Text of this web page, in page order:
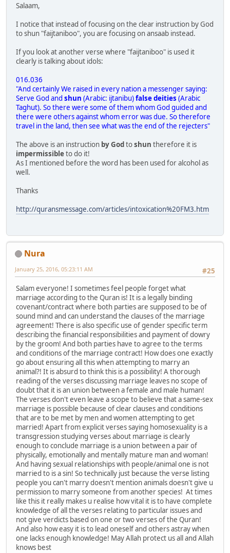
Salaam,
I notice that instead of focusing on the clear instruction by God
to shun "faijtaniboo", you are focusing on ansaab instead.
If you look at another verse where "faijtaniboo" is used it
clearly is talking about idols:
016.036
"And certainly We raised in every nation a messenger saying:
Serve God and shun (Arabic: ijtanibu)false deities (Arabic
Taghut). So there were some of them whom God guided and
there were others against whom error was due. So therefore
travel in the land, then see what was the end of the rejecters"
The above is an instruction by God toshun therefore it is
impermissibleto do it!
As I mentioned before the word has been used for alcohol as
well.
Thanks
http://quransmessage.com/articles/intoxication%20FM3.htm
Nura
#25
January 25, 2016, 05:23:11 AM
Salam everyone! I sometimes feel people forget what
marriage according to the Quran is! It is a legally binding
covenant/contract where both parties are supposed to be of
sound mind and can understand the clauses of the marriage
agreement! There is also specific use of gender specific term
describing the financial responsibilities and payment of dowry
by the groom! And both parties have to agree to the terms
and conditions of the marriage contract! How does one exactly
go about ensuring all this when attempting to marry an
animal?! It is absurd to think this is a possibility! A thorough
reading of the verses discussing marriage leaves no scope of
doubt that it is an union between a female and male human!
The verses don't even leave a scope to believe that a same-sex
marriage is possible because of clear clauses and conditions
that are to be met by men and women attempting to get
married! Apart from explicit verses saying homosexuality is a
transgression studying verses about marriage is clearly
enough to conclude marriage is a union between a pair of
physically, emotionally and mentally mature man and woman!
And having sexual relationships with people/animal one is not
married to is a sin! So technically just because the verse listing
people you can't marry doesn't mention animals doesn't give u
permission to marry someone from another species! At times
like this it really makes u realise how vital it is to have complete
knowledge of all the verses relating to particular issues and
not give verdicts based on one or two verses of the Quran!
And also how easy it is to lead oneself and others astray when
one lacks enough knowledge! May Allah protect us all and Allah
knows best